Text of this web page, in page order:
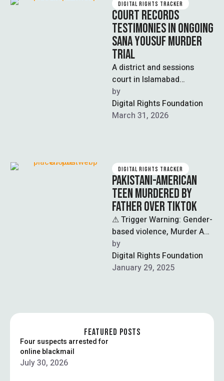
DIGITAL RIGHTS TRACKER
COURT RECORDS
TESTIMONIES IN ONGOING
SANA YOUSUF MURDER
TRIAL
A district and sessions
court in Islamabad
recorded statements from
key witnesses, including the
mother, father, and
by
Digital Rights Foundation
March 31, 2026
DIGITAL RIGHTS TRACKER
PAKISTANI-AMERICAN
TEEN MURDERED BY
FATHER OVER TIKTOK
⚠ Trigger Warning: Gender-
based violence, Murder A
Pakistani-American teen
has been murdered by her
father over his daughter’s …
by
Digital Rights Foundation
January 29, 2025
FEATURED POSTS
Four suspects arrested for
online blackmail
July 30, 2026